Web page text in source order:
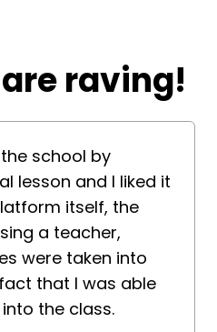
raving!
school by
lesson and I liked it
itself, the
a teacher,
were taken into
that I was able
the class.